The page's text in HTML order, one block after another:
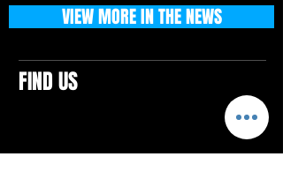
FIND US
VIEW MORE IN THE NEWS